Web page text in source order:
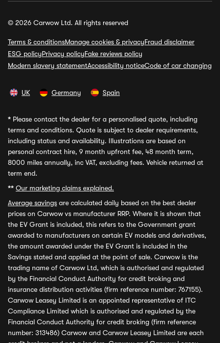
© 2026 Carwow Ltd. All rights reserved
Terms & conditionsManage cookies & privacyFraud disclaimer
ESG policyPrivacy policyFake reviews policy
Modern slavery statementAccessibility noticeCode of car changing
UK Germany Spain
* Please contact the dealer for a personalised quote, including
terms and conditions. Quote is subject to dealer requirements,
including status and availability. Illustrations are based on
personal contract hire, 9 month upfront fee, 48 month term,
8000 miles annually, inc VAT, excluding fees. Vehicle returned at
term end.
** Our marketing claims explained.
Average savings are calculated daily based on the best dealer
prices on Carwow vs manufacturer RRP. Where it is shown that
the EV Grant is included, this refers to the Government grant
awarded to manufacturers on certain EV models and derivatives,
the amount awarded under the EV Grant is included in the
Savings stated and applied at the point of sale. Carwow is the
trading name of Carwow Ltd, which is authorised and regulated
by the Financial Conduct Authority for credit broking and
insurance distribution activities (firm reference number: 767155).
Carwow Leasey Limited is an appointed representative of ITC
Compliance Limited which is authorised and regulated by the
Financial Conduct Authority for credit broking (firm reference
number: 313486) Carwow and Carwow Leasey Limited are each